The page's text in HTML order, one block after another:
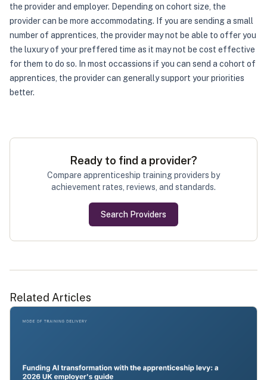
the provider and employer. Depending on cohort size, the
provider can be more accommodating. If you are sending a small
number of apprentices, the provider may not be able to offer you
the luxury of your preffered time as it may not be cost effective
for them to do so. In most occassions if you can send a cohort of
apprentices, the provider can generally support your priorities
better.
Ready to find a provider?
Compare apprenticeship training providers by
achievement rates, reviews, and standards.
Search Providers
Related Articles